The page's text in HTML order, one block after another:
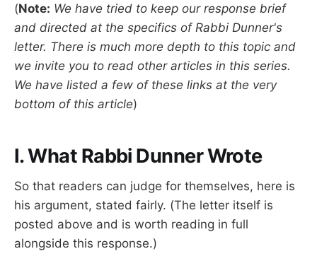
(Note: We have tried to keep our response brief
and directed at the specifics of Rabbi Dunner's
letter. There is much more depth to this topic and
we invite you to read other articles in this series.
We have listed a few of these links at the very
bottom of this article)
I. What Rabbi Dunner Wrote
So that readers can judge for themselves, here is
his argument, stated fairly. (The letter itself is
posted above and is worth reading in full
alongside this response.)